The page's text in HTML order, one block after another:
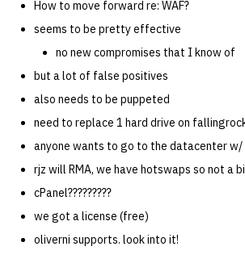
How to move forward re: WAF?
seems to be pretty effective
no new compromises that I know of
but a lot of false positives
also needs to be puppeted
need to replace 1 hard drive on
anyone wants to go to the datacenter w/
rjz will RMA, we have hotswaps so not a
cPanel?????????
we got a license (free)
oliverni supports. look into it!